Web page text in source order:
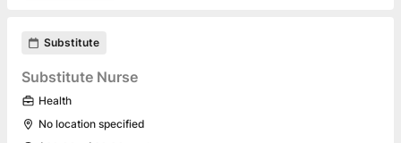
Substitute
Substitute Nurse
Health
No location specified